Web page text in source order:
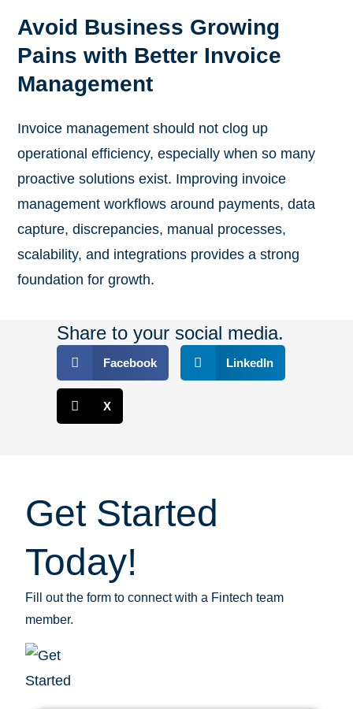
Avoid Business Growing
Pains with Better Invoice
Management
Invoice management should not clog up
operational efficiency, especially when so many
proactive solutions exist. Improving invoice
management workflows around payments, data
capture, discrepancies, manual processes,
scalability, and integrations provides a strong
foundation for growth.
Share to your social media.
Facebook LinkedIn
X
Get Started
Today!
Fill out the form to connect with a Fintech team
member.